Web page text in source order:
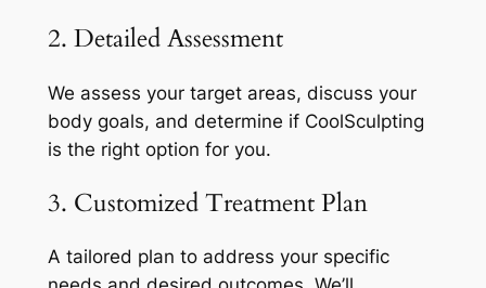
2. Detailed Assessment
We assess your target areas, discuss your
body goals, and determine if CoolSculpting
is the right option for you.
3. Customized Treatment Plan
A tailored plan to address your specific